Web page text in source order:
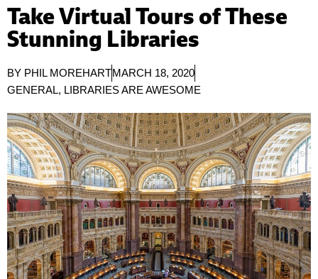
Take Virtual Tours of These
Stunning Libraries
BY PHIL MOREHARTMARCH 18, 2020
GENERAL, LIBRARIES ARE AWESOME